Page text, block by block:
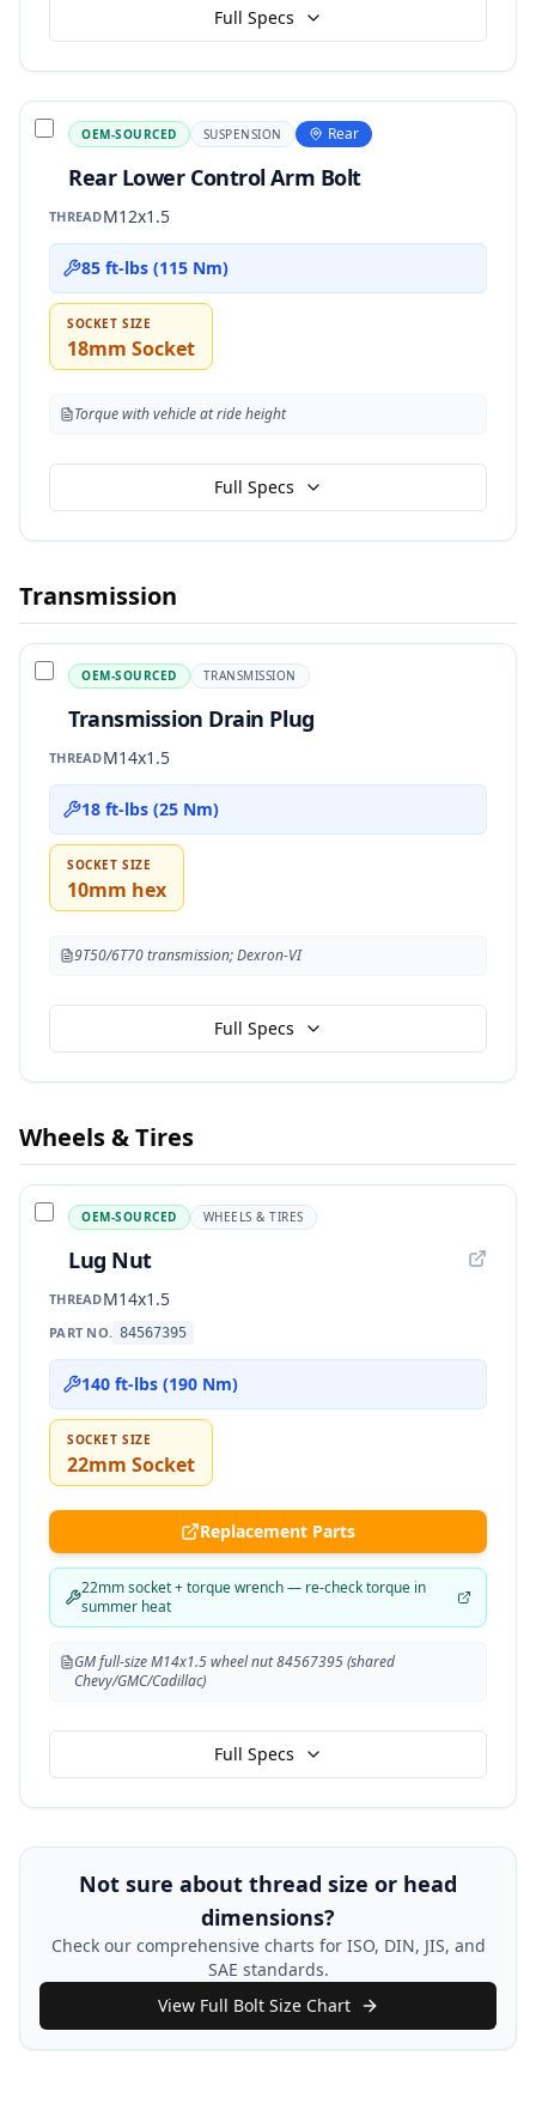
Full Specs
OEM-SOURCED SUSPENSION Rear
Rear Lower Control Arm Bolt
THREADM12x1.5
85 ft-lbs (115 Nm)
SOCKET SIZE
18mm Socket
Torque with vehicle at ride height
Full Specs
Transmission
OEM-SOURCED TRANSMISSION
Transmission Drain Plug
THREADM14x1.5
18 ft-lbs (25 Nm)
SOCKET SIZE
10mm hex
9T50/6T70 transmission; Dexron-VI
Full Specs
Wheels & Tires
OEM-SOURCED WHEELS & TIRES
Lug Nut
THREADM14x1.5
PART NO. 84567395
140 ft-lbs (190 Nm)
SOCKET SIZE
22mm Socket
Replacement Parts
22mm socket + torque wrench — re-check torque in
summer heat
GM full-size M14x1.5 wheel nut 84567395 (shared
Chevy/GMC/Cadillac)
Full Specs
Not sure about thread size or head
dimensions?
Check our comprehensive charts for ISO, DIN, JIS, and
SAE standards.
View Full Bolt Size Chart